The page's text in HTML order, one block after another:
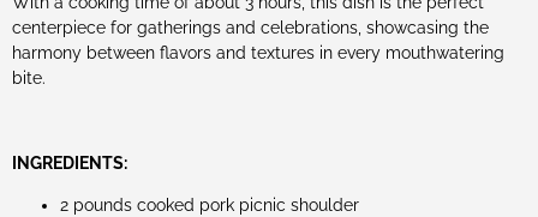
centerpiece for gatherings and celebrations, showcasing the
harmony between flavors and textures in every mouthwatering
bite.
INGREDIENTS:
2 pounds cooked pork picnic shoulder